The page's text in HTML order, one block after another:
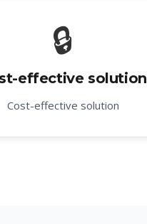
🔒
effective solution
Cost-effective solution